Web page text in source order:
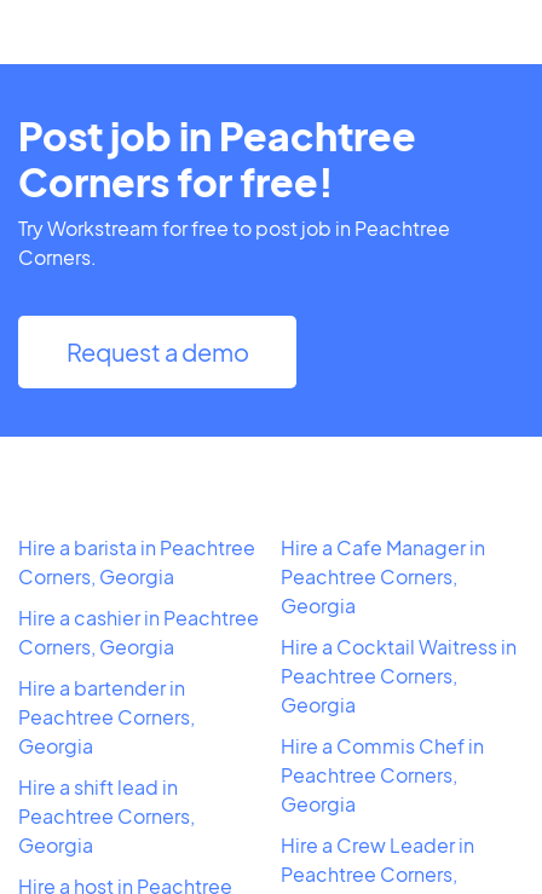
Post job in Peachtree
Corners for free!
Try Workstream for free to post job in Peachtree
Corners.
Request a demo
Hire a barista in Peachtree
Corners, Georgia
Hire a cashier in Peachtree
Corners, Georgia
Hire a bartender in
Peachtree Corners,
Georgia
Hire a shift lead in
Peachtree Corners,
Georgia
Hire a host in Peachtree
Hire a Cafe Manager in
Peachtree Corners,
Georgia
Hire a Cocktail Waitress in
Peachtree Corners,
Georgia
Hire a Commis Chef in
Peachtree Corners,
Georgia
Hire a Crew Leader in
Peachtree Corners,